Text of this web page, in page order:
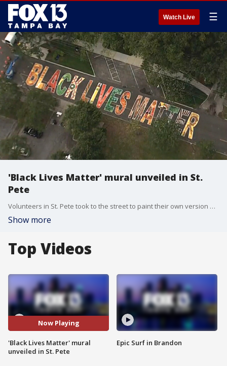
Watch Live ☰
'Black Lives Matter' mural unveiled in St.
Pete
Volunteers in St. Pete took to the street to paint their own version of the 'Black Lives Matter' mural, which has been popping up in cities across the U.S.
Show more
Top Videos
Now Playing
'Black Lives Matter' mural
unveiled in St. Pete
Epic Surf in Brandon